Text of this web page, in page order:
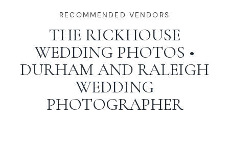
WORKING WITH MIKKEL
GALLERIES
SERVICES
RECOMMENDED VENDORS
THE RICKHOUSE
WEDDING PHOTOS •
DURHAM AND RALEIGH
WEDDING
PHOTOGRAPHER